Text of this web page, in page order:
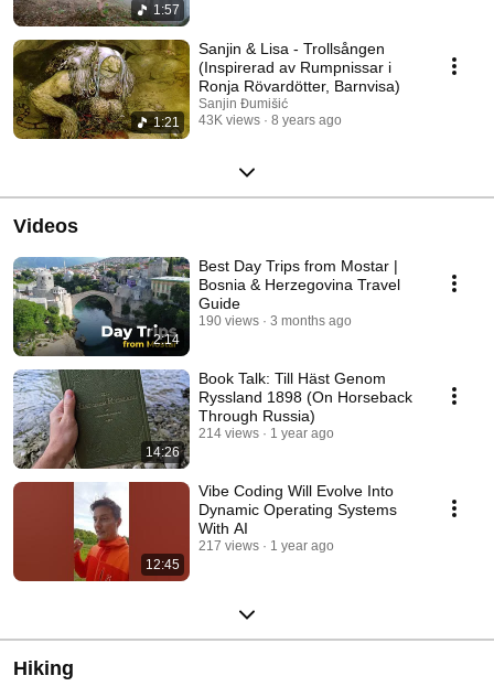
1:57
1:21
Sanjin & Lisa - Trollsången
(Inspirerad av Rumpnissar i
Ronja Rövardötter, Barnvisa)
Sanjin Đumišić
43K views
8 years ago
Videos
2:14
Best Day Trips from Mostar |
Bosnia & Herzegovina Travel
Guide
190 views 3 months ago
14:26
Book Talk: Till Häst Genom
Ryssland 1898 (On Horseback
Through Russia)
214 views 1 year ago
12:45
Vibe Coding Will Evolve Into
Dynamic Operating Systems
With AI
217 views 1 year ago
Hiking